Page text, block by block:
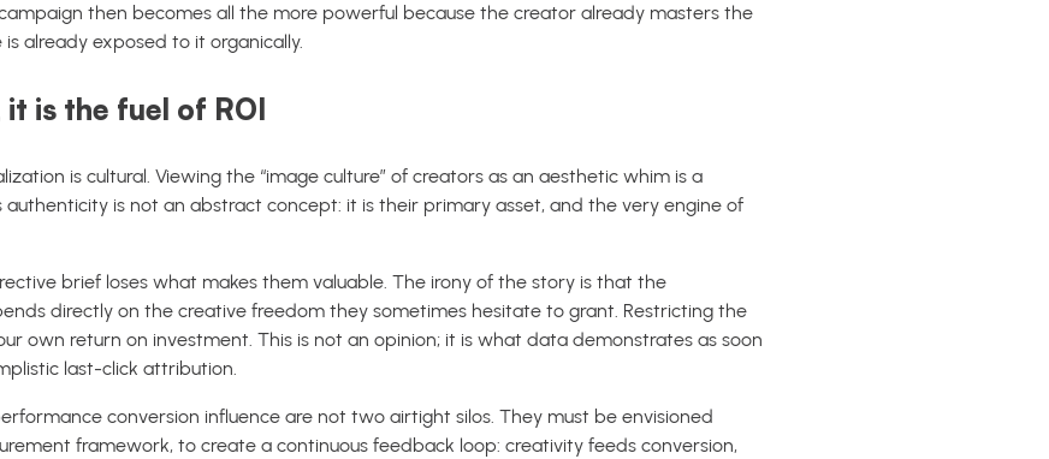
then becomes all the more powerful because the creator already masters the
already exposed to it organically.
is the fuel of ROI
is cultural. Viewing the “image culture” of creators as an aesthetic whim is a
authenticity is not an abstract concept: it is their primary asset, and the very engine of
brief loses what makes them valuable. The irony of the story is that the
directly on the creative freedom they sometimes hesitate to grant. Restricting the
own return on investment. This is not an opinion; it is what data demonstrates as soon
last-click attribution.
conversion influence are not two airtight silos. They must be envisioned
framework, to create a continuous feedback loop: creativity feeds conversion,